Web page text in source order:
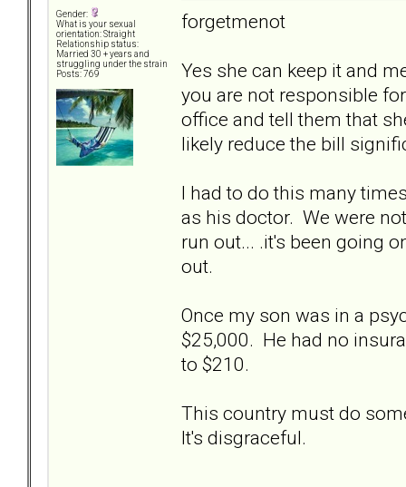
Gender:
What is your sexual
orientation: Straight
Relationship status:
Married 30 + years and
struggling under the strain
Posts: 769
forgetmenot
Yes she can keep it and
you are not responsible
office and tell them that
likely reduce the bill
I had to do this many
as his doctor. We were
run out... .it's been going
out.
Once my son was in a
$25,000. He had no
to $210.
This country must do
It's disgraceful.